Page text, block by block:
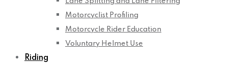
Motorcyclist Profiling
Motorcycle Rider Education
Voluntary Helmet Use
Riding